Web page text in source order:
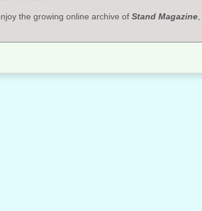
the growing online archive of Stand Magazine